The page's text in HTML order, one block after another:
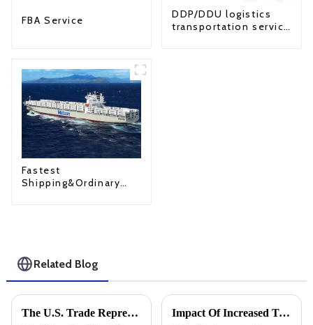
FBA Service
DDP/DDU logistics
transportation service
Fastest
Shipping&Ordinary
Related Blog
The U.S. Trade Representative announced new tariffs on Chinese goods, which will take effect on September 27 Impact Of Increased Transportation Costs On Eastern Us Direct Shipping And DDP